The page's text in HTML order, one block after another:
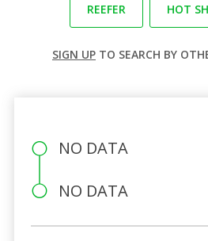
REEFER HOT
SIGN UP TO SEARCH BY
NO DATA
NO DATA